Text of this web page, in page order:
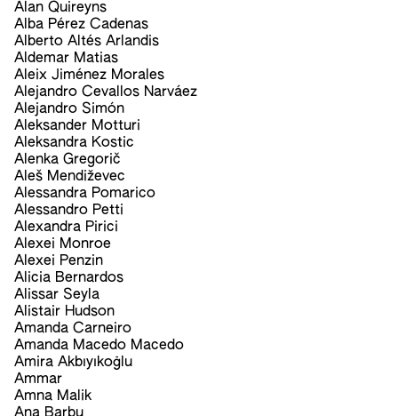
Alan Quireyns
Alba Pérez Cadenas
Alberto Altés Arlandis
Aldemar Matias
Aleix Jiménez Morales
Alejandro Cevallos Narváez
Alejandro Simón
Aleksander Motturi
Aleksandra Kostic
Alenka Gregorič
Aleš Mendiževec
Alessandra Pomarico
Alessandro Petti
Alexandra Pirici
Alexei Monroe
Alexei Penzin
Alicia Bernardos
Alissar Seyla
Alistair Hudson
Amanda Carneiro
Amanda Macedo Macedo
Amira Akbıyıkoğlu
Ammar
Amna Malik